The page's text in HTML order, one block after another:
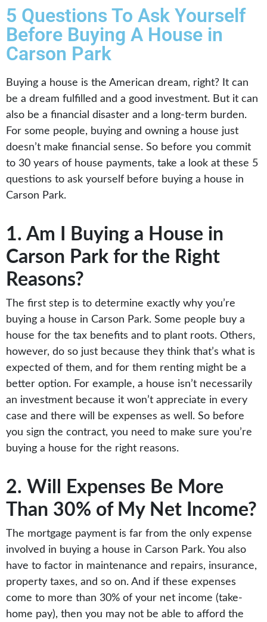
5 Questions To Ask Yourself
Before Buying A House in
Carson Park
Buying a house is the American dream, right? It can
be a dream fulfilled and a good investment. But it can
also be a financial disaster and a long-term burden.
For some people, buying and owning a house just
doesn’t make financial sense. So before you commit
to 30 years of house payments, take a look at these 5
questions to ask yourself before buying a house in
Carson Park.
1. Am I Buying a House in
Carson Park for the Right
Reasons?
The first step is to determine exactly why you’re
buying a house in Carson Park. Some people buy a
house for the tax benefits and to plant roots. Others,
however, do so just because they think that’s what is
expected of them, and for them renting might be a
better option. For example, a house isn’t necessarily
an investment because it won’t appreciate in every
case and there will be expenses as well. So before
you sign the contract, you need to make sure you’re
buying a house for the right reasons.
2. Will Expenses Be More
Than 30% of My Net Income?
The mortgage payment is far from the only expense
involved in buying a house in Carson Park. You also
have to factor in maintenance and repairs, insurance,
property taxes, and so on. And if these expenses
come to more than 30% of your net income (take-
home pay), then you may not be able to afford the